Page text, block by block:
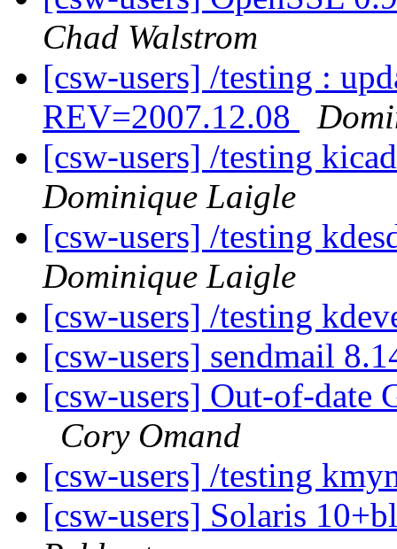
Chad Walstrom
[csw-users] /testing :
REV=2007.12.08
[csw-users] /testing
Dominique Laigle
[csw-users] /testing
Dominique Laigle
[csw-users] /testing
[csw-users] sendmail
[csw-users] Out-of-date
Cory Omand
[csw-users] /testing
[csw-users] Solaris